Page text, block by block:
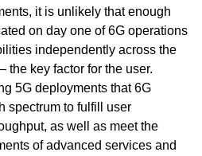
it is unlikely that enough
on day one of 6G operations
independently across the
the key factor for the user.
5G deployments that 6G
spectrum to fulfill user
as well as meet the
of advanced services and